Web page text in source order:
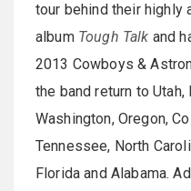
tour behind their highly
album Tough Talk and
2013 Cowboys &
the band return to Utah,
Washington, Oregon,
Tennessee, North
Florida and Alabama.